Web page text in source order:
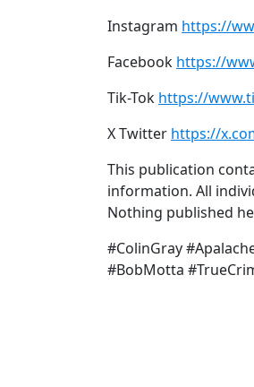
Instagram https://
Facebook https://
Tik-Tok https://
X Twitter https://
This publication
information. All
Nothing published
#ColinGray
#BobMotta